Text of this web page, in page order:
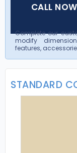
CALL
Complete our
modify
features,
STANDARD